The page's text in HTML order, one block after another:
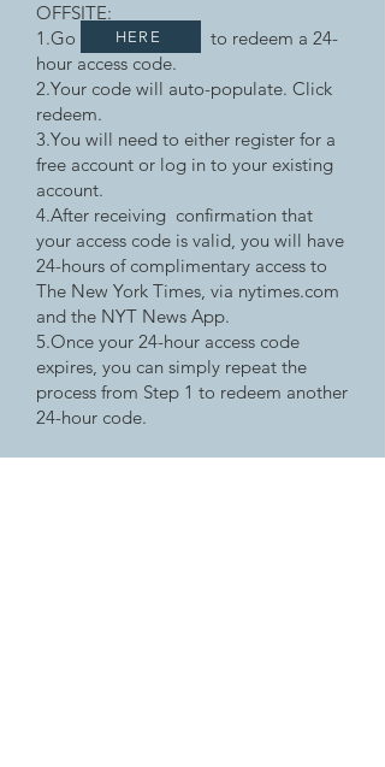
OFFSITE:
1.Go to redeem a 24-
hour access code.
2.Your code will auto-populate. Click
redeem.
3.You will need to either register for a
free account or log in to your existing
account.
4.After receiving confirmation that
your access code is valid, you will have
24-hours of complimentary access to
The New York Times, via nytimes.com
and the NYT News App.
5.Once your 24-hour access code
expires, you can simply repeat the
process from Step 1 to redeem another
24-hour code.
HERE